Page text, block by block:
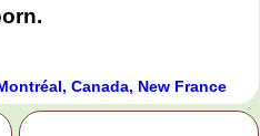
Canada, New France